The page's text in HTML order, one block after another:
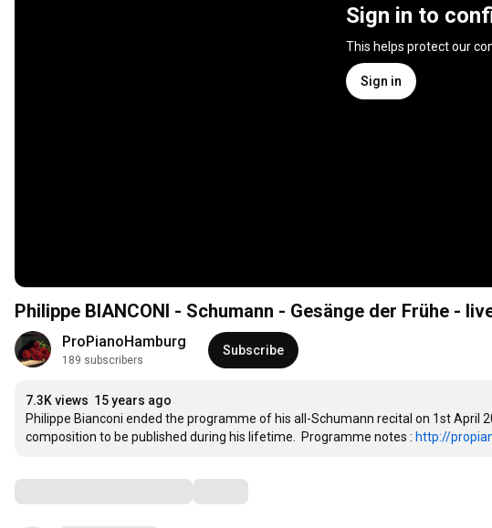
Sign in to
This helps protect our
Sign in
Philippe BIANCONI - Schumann - Gesänge der Frühe -
ProPianoHamburg
189 subscribers
Subscribe
7.3K views 15 years ago
Philippe Bianconi ended the programme of his all-Schumann recital on 1st April
composition to be published during his lifetime.  Programme notes : http://